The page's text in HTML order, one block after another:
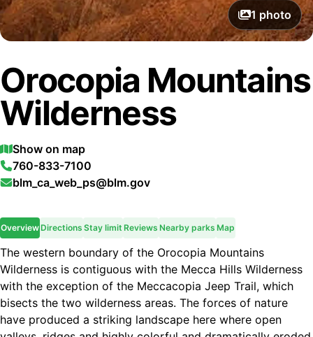
1 photo
Orocopia Mountains
Wilderness
Show on map
760-833-7100
blm_ca_web_ps@blm.gov
OverviewDirections Stay limit Reviews Nearby parks Map
The western boundary of the Orocopia Mountains
Wilderness is contiguous with the Mecca Hills Wilderness
with the exception of the Meccacopia Jeep Trail, which
bisects the two wilderness areas. The forces of nature
have produced a striking landscape here where open